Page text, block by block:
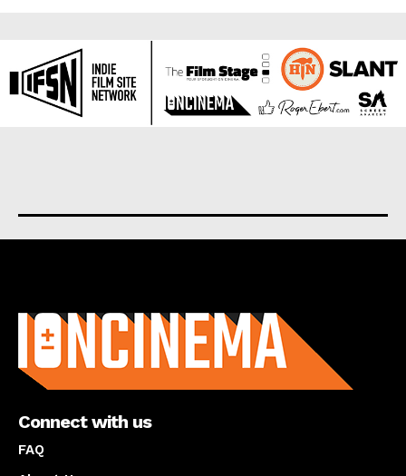
Connect with us
FAQ